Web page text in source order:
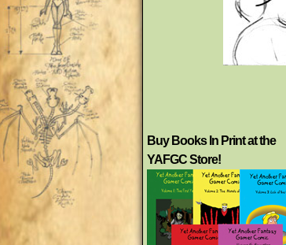
Buy Books In Print at the
YAFGC Store!